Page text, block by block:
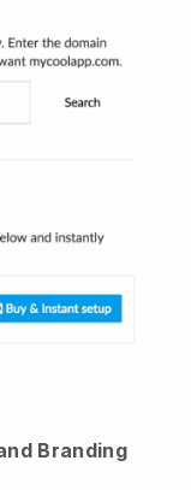
Branding